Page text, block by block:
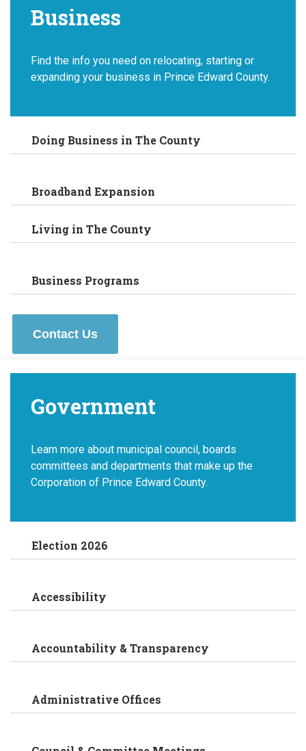
Business
Find the info you need on relocating, starting or
expanding your business in Prince Edward County.
Doing Business in The County
Broadband Expansion
Living in The County
Business Programs
Contact Us
Government
Learn more about municipal council, boards
committees and departments that make up the
Corporation of Prince Edward County.
Election 2026
Accessibility
Accountability & Transparency
Administrative Offices